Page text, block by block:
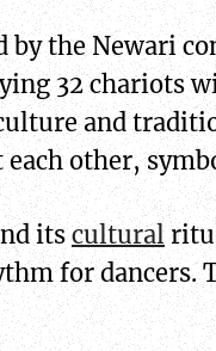
by the Newari
32 chariots
and
other,
itscultural
for dancers.